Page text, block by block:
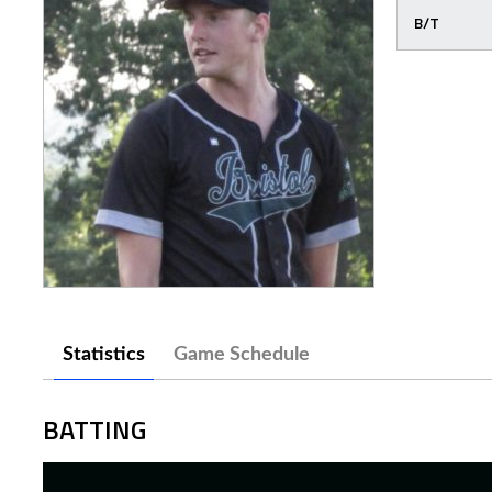
B/T
Statistics Game Schedule
BATTING